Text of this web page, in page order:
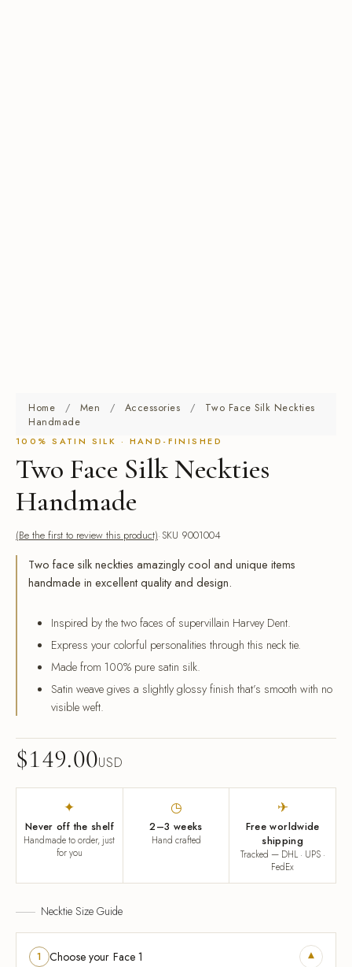
Home / Men / Accessories /
Two Face Silk Neckties
Handmade
100% SATIN SILK · HAND-FINISHED
Two Face Silk Neckties
Handmade
(Be the first to review this product) SKU 9001004
Two face silk neckties amazingly cool and unique items
handmade in excellent quality and design.
Inspired by the two faces of supervillain Harvey Dent.
Express your colorful personalities through this neck tie.
Made from 100% pure satin silk.
Satin weave gives a slightly glossy finish that’s smooth with no
visible weft.
$149.00USD
✦
Never off the shelf
Handmade to order, just
for you
◷
2–3 weeks
Hand crafted
✈
Free worldwide
shipping
Tracked — DHL · UPS ·
FedEx
Necktie Size Guide
1 Choose your Face 1 ▾